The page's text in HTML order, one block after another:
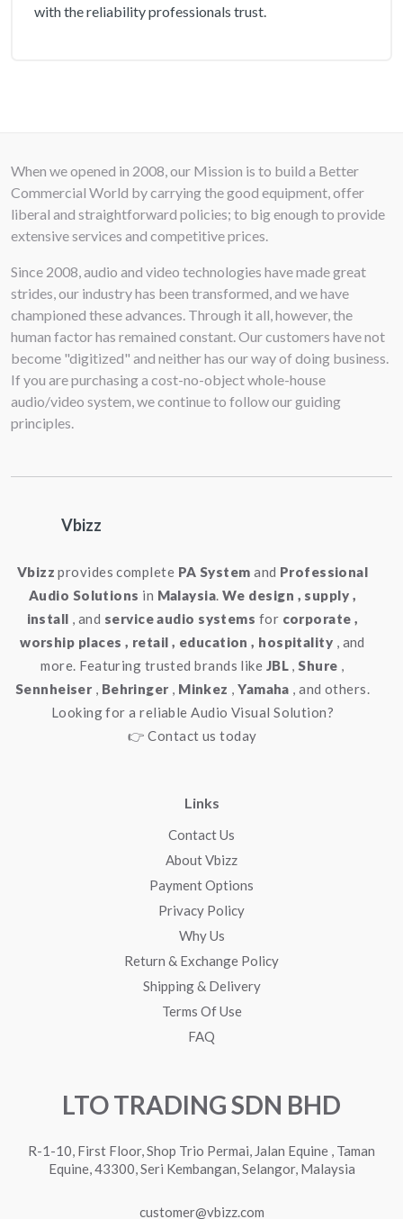
with the reliability professionals trust.
Output connectors : Screw Terminals
Recessed Depth: : 80 mm / 3.15 inches
Diameter: : 247 mm / 9.72 inches
Cut out diameter: : 224 mm / 8.82 inches
Weight
When we opened in 2008, our Mission is to build a Better
Commercial World by carrying the good equipment, offer
liberal and straightforward policies; to big enough to provide
extensive services and competitive prices.
Since 2008, audio and video technologies have made great
strides, our industry has been transformed, and we have
championed these advances. Through it all, however, the
human factor has remained constant. Our customers have not
become "digitized" and neither has our way of doing business.
If you are purchasing a cost-no-object whole-house
audio/video system, we continue to follow our guiding
principles.
Vbizz
Vbizz provides complete PA System and Professional
Audio Solutions in Malaysia. We design , supply ,
install , and service audio systems for corporate ,
worship places , retail , education , hospitality , and
more. Featuring trusted brands like JBL , Shure ,
Sennheiser , Behringer , Minkez , Yamaha , and others.
Looking for a reliable Audio Visual Solution?
👉 Contact us today
Links
Contact Us
About Vbizz
Payment Options
Privacy Policy
Why Us
Return & Exchange Policy
Shipping & Delivery
Terms Of Use
FAQ
LTO TRADING SDN BHD
R-1-10, First Floor, Shop Trio Permai, Jalan Equine , Taman
Equine, 43300, Seri Kembangan, Selangor, Malaysia
customer@vbizz.com